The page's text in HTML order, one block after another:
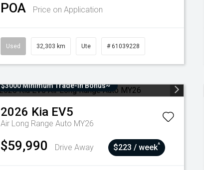
POA Price on Application
Used 32,303 km Ute # 61039228
$3000 Minimum Trade-In Bonus~
2026 Kia EV5
Air Long Range Auto MY26
$59,990 Drive Away $223 / week^